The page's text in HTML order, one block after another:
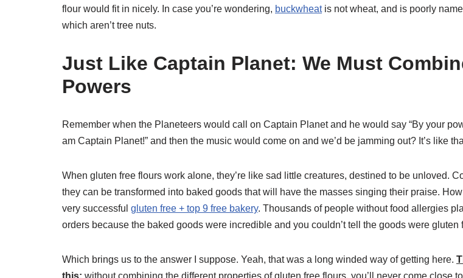
flour would fit in nicely. In case you’re wondering, buckwheatis not wheat, and is poorly
which aren’t tree nuts.
Just Like Captain Planet: We Must
Powers
Remember when the Planeteers would call on Captain Planet and he would say “By your
am Captain Planet!” and then the music would come on and we’d be jamming out? It’s like
When gluten free flours work alone, they’re like sad little creatures, destined to be unloved.
they can be transformed into baked goods that will have the masses singing their praise.
very successful gluten free + top 9 free bakery. Thousands of people without food allergies
orders because the baked goods were incredible and you couldn’t tell the goods were gluten
Which brings us to the answer I suppose. Yeah, that was a long winded way of getting here.